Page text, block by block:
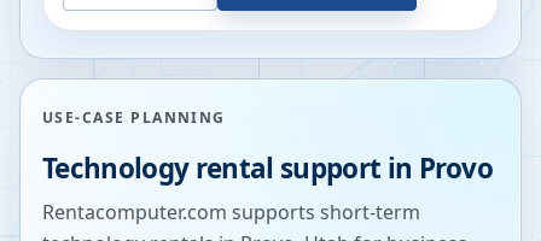
USE-CASE PLANNING
Technology rental support in Provo
Rentacomputer.com supports short-term